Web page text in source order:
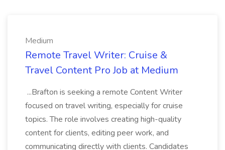
Medium
Remote Travel Writer: Cruise &
Travel Content Pro Job at Medium
...Brafton is seeking a remote Content Writer
focused on travel writing, especially for cruise
topics. The role involves creating high-quality
content for clients, editing peer work, and
communicating directly with clients. Candidates